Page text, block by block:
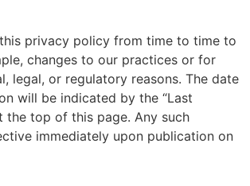
privacy policy from time to time to
changes to our practices or for
legal, or regulatory reasons. The date
will be indicated by the “Last
the top of this page. Any such
immediately upon publication on